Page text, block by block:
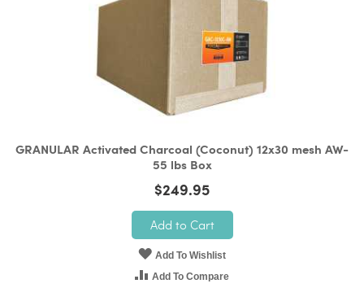
$249.95
GRANULAR Activated Charcoal (Coconut) 12x30 mesh AW-
55 lbs Box
Add to Cart
Add To Wishlist
Add To Compare